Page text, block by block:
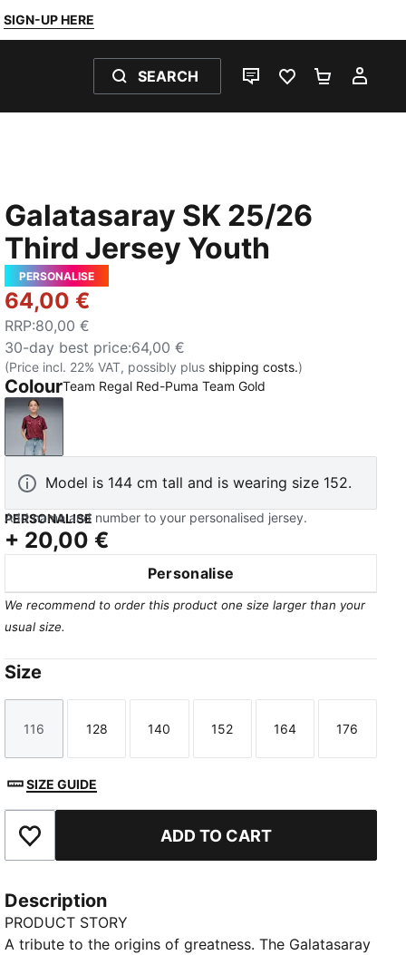
SIGN-UP HERE
SEARCH
LIVE CHATFAVOURITES 0
Galatasaray SK 25/26
Third Jersey Youth
PERSONALISE
64,00 €
RRP:80,00 €
30-day best price:64,00 €
(Price incl. 22% VAT, possibly plus shipping costs.)
ColourTeam Regal Red-Puma Team Gold
Team Regal Red-Puma Team Gold
Model is 144 cm tall and is wearing size 152.
PERSONALISE
Add name and number to your personalised jersey.
+ 20,00 €
Personalise
We recommend to order this product one size larger than your
usual size.
Size
Size
116
Size
128
Size
140
Size
152
Size
164
Size
176
SIZE GUIDE
Add to Favourites ADD TO CART
Description
PRODUCT STORY
A tribute to the origins of greatness. The Galatasaray